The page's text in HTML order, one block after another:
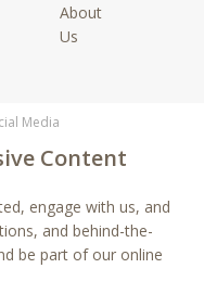
About
Us
Media
Content
engage with us, and
and behind-the-
be part of our online